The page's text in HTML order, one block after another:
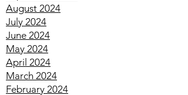
October 2024
September 2024
August 2024
July 2024
June 2024
May 2024
April 2024